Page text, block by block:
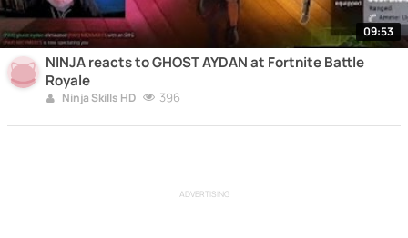
09:53
NINJA reacts to GHOST AYDAN at Fortnite Battle
Royale
Ninja Skills HD 396
ADVERTISING